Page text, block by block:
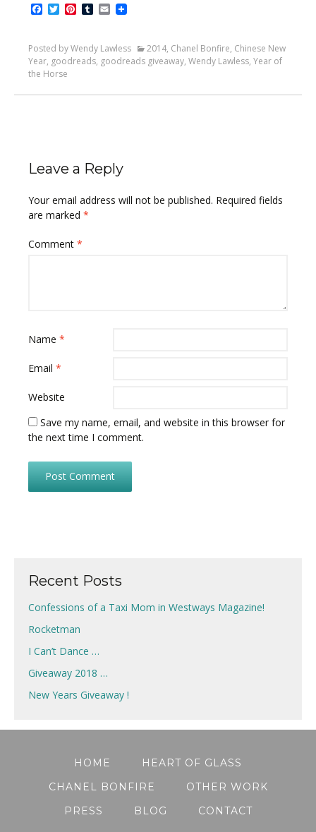
Facebook
TwitterPinterest
Tumblr
Email
Posted by Wendy Lawless 2014, Chanel Bonfire, Chinese New
Year, goodreads, goodreads giveaway, Wendy Lawless, Year of
the Horse
Leave a Reply
Your email address will not be published. Required fields
are marked *
Comment *
Name *
Email *
Website
Save my name, email, and website in this browser for
the next time I comment.
Recent Posts
Confessions of a Taxi Mom in Westways Magazine!
Rocketman
I Can’t Dance …
Giveaway 2018 …
New Years Giveaway !
HOME
HEART OF GLASS
CHANEL BONFIRE
OTHER WORK
PRESS
BLOG CONTACT